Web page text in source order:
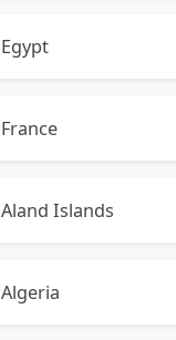
Egypt
France
Aland Islands
Algeria